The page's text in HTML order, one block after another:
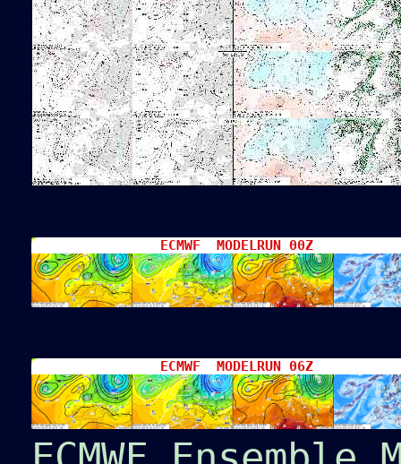
ECMWF MODELRUN 00Z
ECMWF MODELRUN 06Z